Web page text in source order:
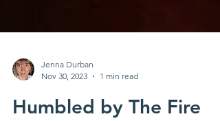
Jenna Durban